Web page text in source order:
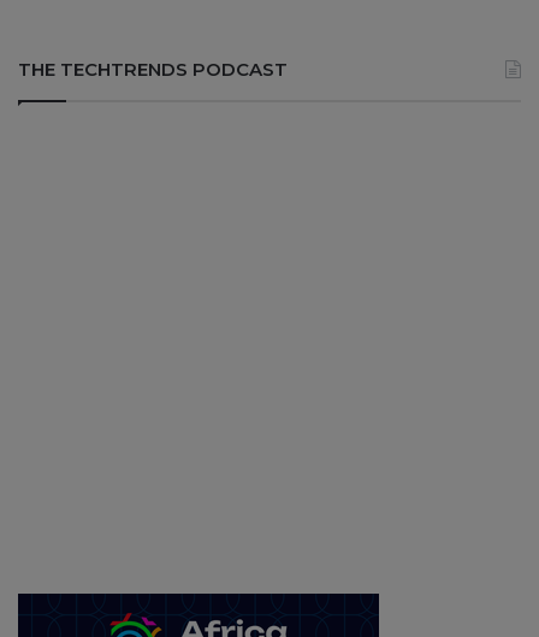
THE TECHTRENDS PODCAST